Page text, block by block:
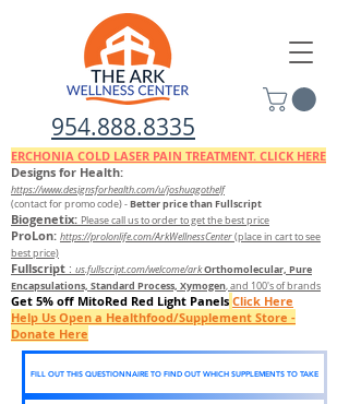
954.888.8335
ERCHONIA COLD LASER PAIN TREATMENT. CLICK HERE
Designs for Health:
https://www.designsforhealth.com/u/joshuagothelf
(contact for promo code)-Better price than Fullscript
Biogenetix: Please call us to order to get the best price
ProLon: https://prolonlife.com/ArkWellnessCenter(place in cart to see
best price)
Fullscript : us.fullscript.com/welcome/arkOrthomolecular, Pure
Encapsulations, Standard Process, Xymogen, and 100's of brands
Get 5% off MitoRed Red Light Panels Click Here
Help Us Open a Healthfood/Supplement Store -
Donate Here
FILL OUT THIS QUESTIONNAIRE TO FIND OUT WHICH SUPPLEMENTS TO TAKE